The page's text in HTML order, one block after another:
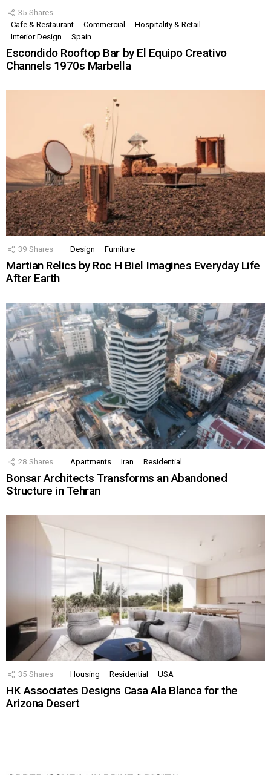
35 Shares
Cafe & Restaurant
Commercial
Hospitality & Retail
Interior Design
Spain
Escondido Rooftop Bar by El Equipo Creativo
Channels 1970s Marbella
39 Shares Design Furniture
Martian Relics by Roc H Biel Imagines Everyday Life
After Earth
28 Shares Apartments Iran Residential
Bonsar Architects Transforms an Abandoned
Structure in Tehran
35 Shares Housing Residential USA
HK Associates Designs Casa Ala Blanca for the
Arizona Desert